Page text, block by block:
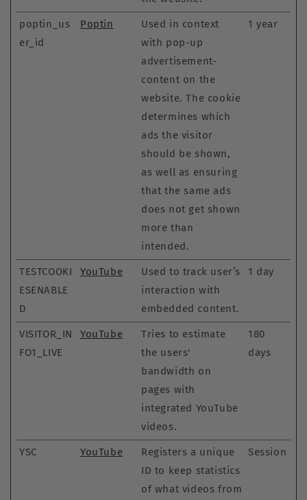
poptin_us
er_id
Poptin
Used in context
with pop-up
advertisement-
content on the
website. The cookie
determines which
ads the visitor
should be shown,
as well as ensuring
that the same ads
does not get shown
more than
intended.
1 year
TESTCOOKI
ESENABLE
D
YouTube
Used to track user’s
interaction with
embedded content.
1 day
VISITOR_IN
FO1_LIVE
YouTube
Tries to estimate
the users'
bandwidth on
pages with
integrated YouTube
videos.
180
days
YSC YouTube
Registers a unique
ID to keep statistics
of what videos from
Session